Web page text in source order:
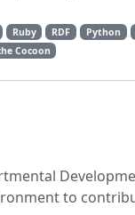
Ruby RDF Python
Cocoon
to